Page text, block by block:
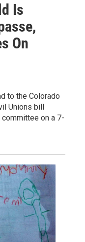
Is
On
to the Colorado
Unions bill
on a 7-